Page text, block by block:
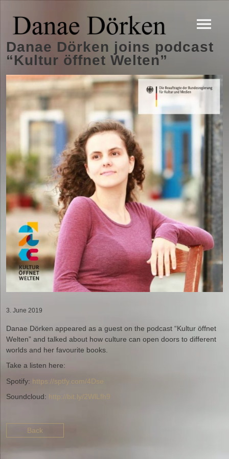
Danae Dörken joins podcast
“Kultur öffnet Welten”
3. June 2019
Danae Dörken appeared as a guest on the podcast “Kultur öffnet
Welten” and talked about how culture can open doors to different
worlds and her favourite books.
Take a listen here:
Spotify: https://sptfy.com/4Dse
Soundcloud: http://bit.ly/2WlLfh9
Back